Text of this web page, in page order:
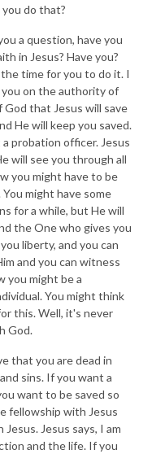
do that?
a question, have you
in Jesus? Have you?
time for you to do it. I
on the authority of
that Jesus will save
He will keep you saved.
a probation officer. Jesus
will see you through all
you might have to be
might have some
for a while, but He will
the One who gives you
liberty, and you can
and you can witness
you might be a
You might think
this. Well, it's never
God.
that you are dead in
sins. If you want a
want to be saved so
fellowship with Jesus
Jesus. Jesus says, I am
and the life. If you